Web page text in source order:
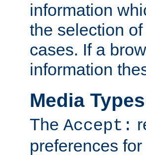
information
the selection
cases. If a
information
Media
The Accept:
preferences